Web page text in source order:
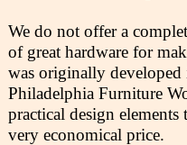
We do not offer a
of great hardware for
was originally
Philadelphia Furniture
practical design
very economical price.